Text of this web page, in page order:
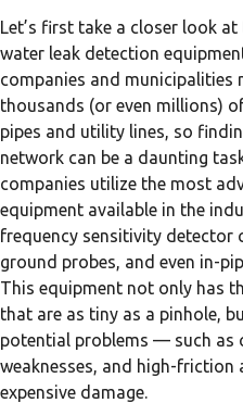
Let’s first take a closer look
water leak detection
companies and municipalities
thousands (or even millions)
pipes and utility lines, so
network can be a daunting
companies utilize the most
equipment available in the
frequency sensitivity
ground probes, and even in-
This equipment not only has
that are as tiny as a pinhole,
potential problems — such as
weaknesses, and high-
expensive damage.